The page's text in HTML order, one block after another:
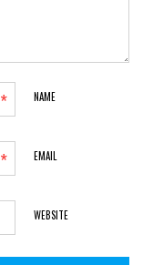
NAME
*
EMAIL
*
WEBSITE